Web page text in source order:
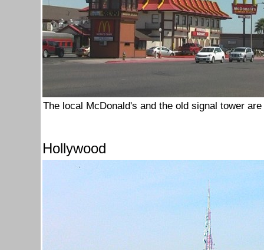
The local McDonald's and the old signal tower
Hollywood